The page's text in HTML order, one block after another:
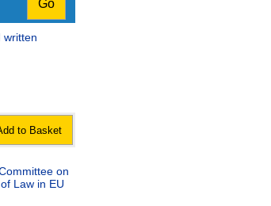
written
to Basket
on
Law in EU